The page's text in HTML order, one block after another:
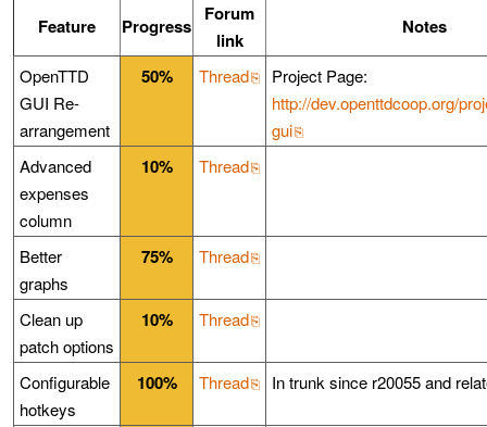
Feature Progress
Forum
link
Notes
OpenTTD
GUI Re-
arrangement
50% Thread
Project Page:
http://dev.openttdcoop.org/
gui
Advanced
expenses
column
10% Thread
Better
graphs
75% Thread
Clean up
patch options
10% Thread
Configurable
hotkeys
100% Thread In trunk since r20055 and